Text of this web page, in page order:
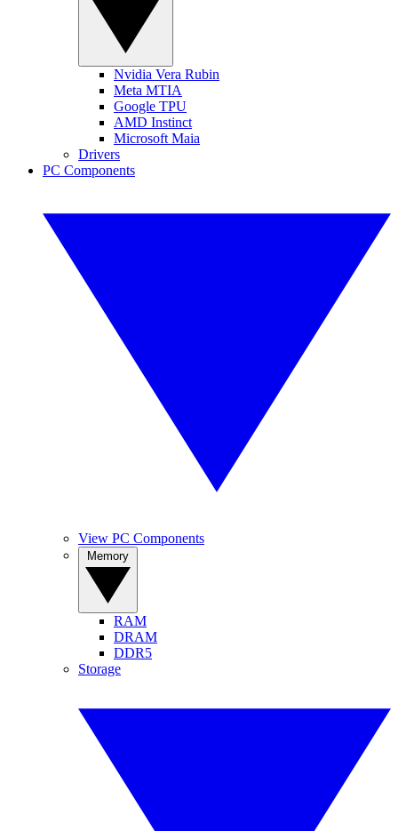
Nvidia Vera Rubin
Meta MTIA
Google TPU
AMD Instinct
Microsoft Maia
Drivers
PC Components
View PC Components
RAM
DRAM
DDR5
Storage